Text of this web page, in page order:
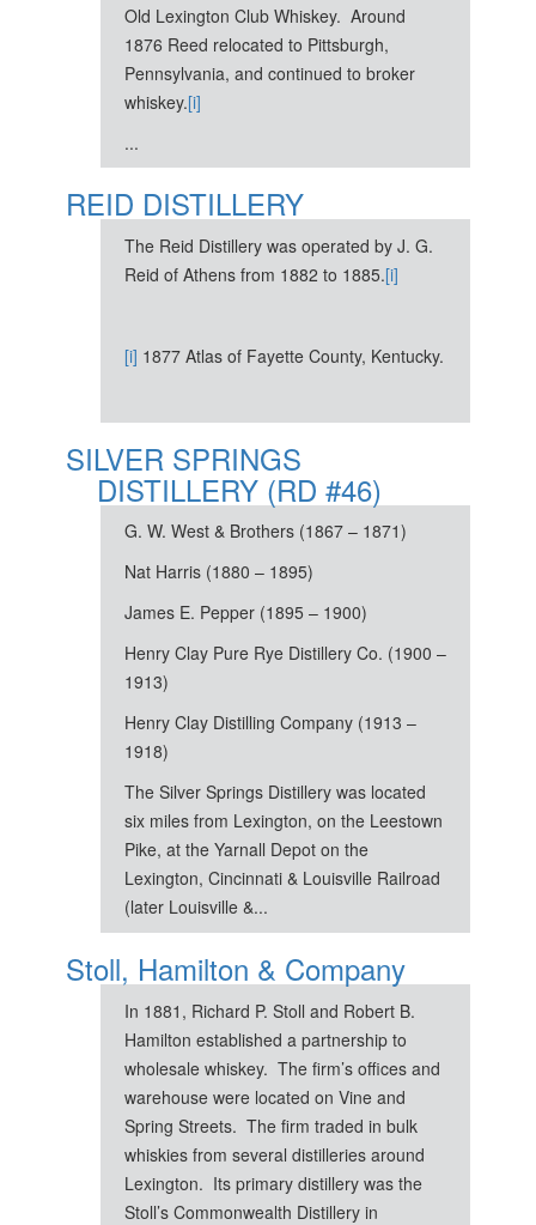
Old Lexington Club Whiskey. Around
1876 Reed relocated to Pittsburgh,
Pennsylvania, and continued to broker
whiskey.[i]
...
REID DISTILLERY
The Reid Distillery was operated by J. G.
Reid of Athens from 1882 to 1885.[i]
[i] 1877 Atlas of Fayette County, Kentucky.
SILVER SPRINGS
DISTILLERY (RD #46)
G. W. West & Brothers (1867 – 1871)
Nat Harris (1880 – 1895)
James E. Pepper (1895 – 1900)
Henry Clay Pure Rye Distillery Co. (1900 –
1913)
Henry Clay Distilling Company (1913 –
1918)
The Silver Springs Distillery was located
six miles from Lexington, on the Leestown
Pike, at the Yarnall Depot on the
Lexington, Cincinnati & Louisville Railroad
(later Louisville &...
Stoll, Hamilton & Company
In 1881, Richard P. Stoll and Robert B.
Hamilton established a partnership to
wholesale whiskey. The firm’s offices and
warehouse were located on Vine and
Spring Streets. The firm traded in bulk
whiskies from several distilleries around
Lexington. Its primary distillery was the
Stoll’s Commonwealth Distillery in